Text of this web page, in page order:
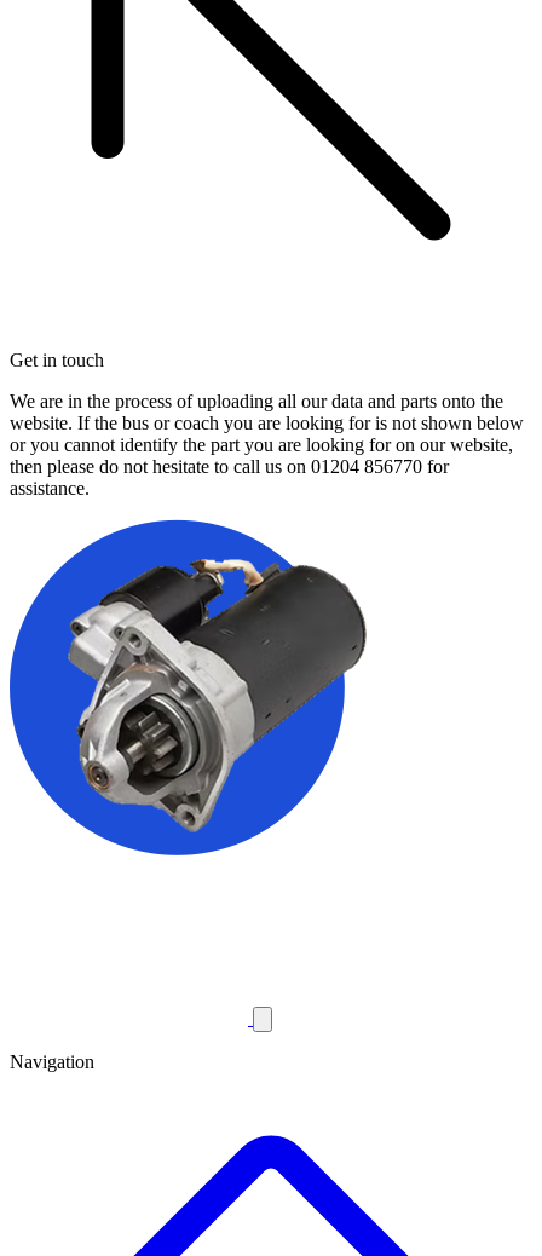
Get in touch
We are in the process of uploading all our data and parts onto the
website. If the bus or coach you are looking for is not shown below
or you cannot identify the part you are looking for on our website,
then please do not hesitate to call us on 01204 856770 for
assistance.
Navigation